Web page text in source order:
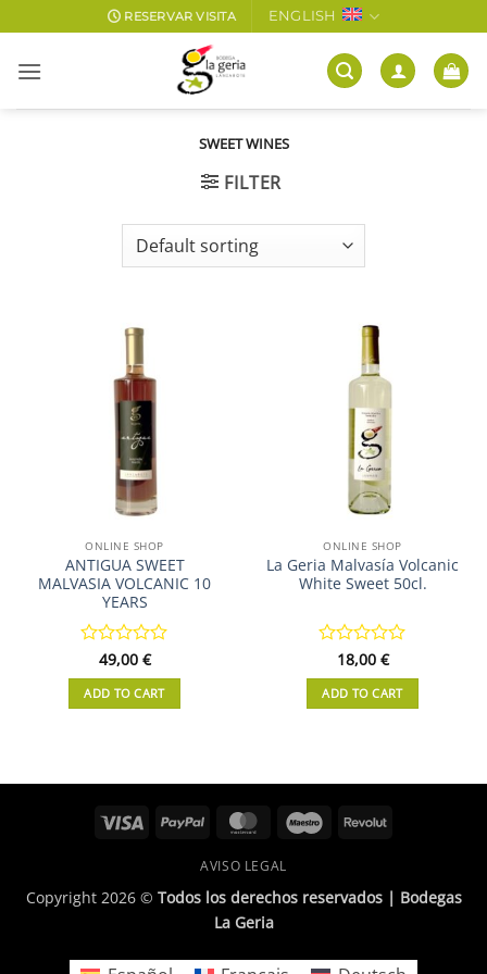
to
content
RESERVAR VISITA ENGLISH
SWEET WINES
FILTER
ONLINE SHOP
ANTIGUA SWEET
MALVASIA VOLCANIC 10
YEARS
Rated
0
out
of
49,00 €
ADD TO CART
ONLINE SHOP
La Geria Malvasía Volcanic
White Sweet 50cl.
Rated
0
out
of
18,00 €
ADD TO CART
Visa PayPal MasterCardMaestroRevolut
AVISO LEGAL
Copyright 2026 © Todos los derechos reservados | Bodegas
La Geria